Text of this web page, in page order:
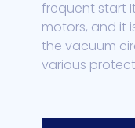
frequent start
motors, and it
the vacuum
various